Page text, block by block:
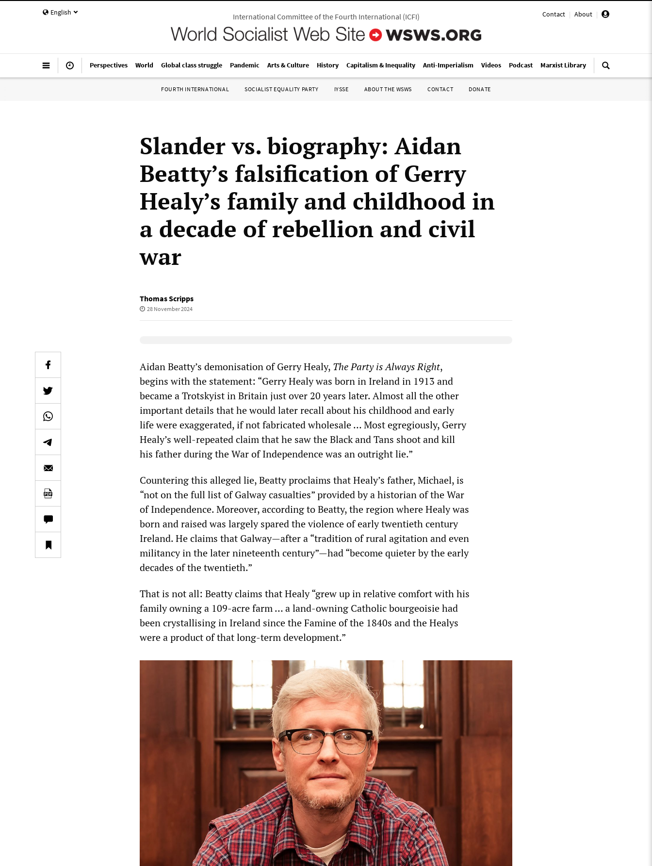
English Contact | About |
International Committee of the Fourth International(ICFI)
Perspectives World Global class struggle Pandemic Arts & Culture History Capitalism & Inequality Anti-Imperialism Videos Podcast Marxist Library
FOURTH INTERNATIONAL SOCIALIST EQUALITY PARTY IYSSE ABOUT THE WSWS CONTACT DONATE
Slander vs. biography: Aidan
Beatty’s falsification of Gerry
Healy’s family and childhood in
a decade of rebellion and civil
war
Thomas Scripps
28 November 2024
Aidan Beatty’s demonisation of Gerry Healy, The Party is Always Right,
begins with the statement: “Gerry Healy was born in Ireland in 1913 and
became a Trotskyist in Britain just over 20 years later. Almost all the other
important details that he would later recall about his childhood and early
life were exaggerated, if not fabricated wholesale … Most egregiously, Gerry
Healy’s well-repeated claim that he saw the Black and Tans shoot and kill
his father during the War of Independence was an outright lie.”
Countering this alleged lie, Beatty proclaims that Healy’s father, Michael, is
“not on the full list of Galway casualties” provided by a historian of the War
of Independence. Moreover, according to Beatty, the region where Healy was
born and raised was largely spared the violence of early twentieth century
Ireland. He claims that Galway—after a “tradition of rural agitation and even
militancy in the later nineteenth century”—had “become quieter by the early
decades of the twentieth.”
That is not all: Beatty claims that Healy “grew up in relative comfort with his
family owning a 109-acre farm … a land-owning Catholic bourgeoisie had
been crystallising in Ireland since the Famine of the 1840s and the Healys
were a product of that long-term development.”